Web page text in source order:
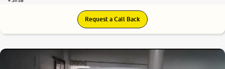
Request a Call Back